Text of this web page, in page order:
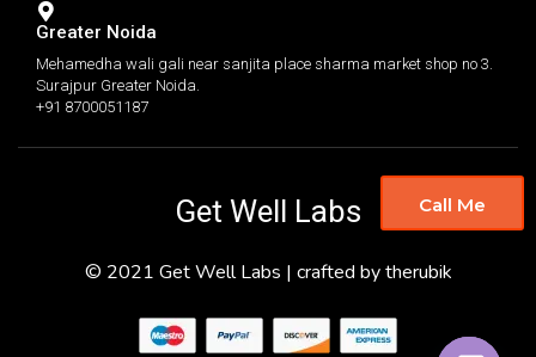
Greater Noida
Mehamedha wali gali near sanjita place sharma market shop no 3.
Surajpur Greater Noida.
+91 8700051187
Get Well Labs
© 2021 Get Well Labs | crafted by therubik
Call Me